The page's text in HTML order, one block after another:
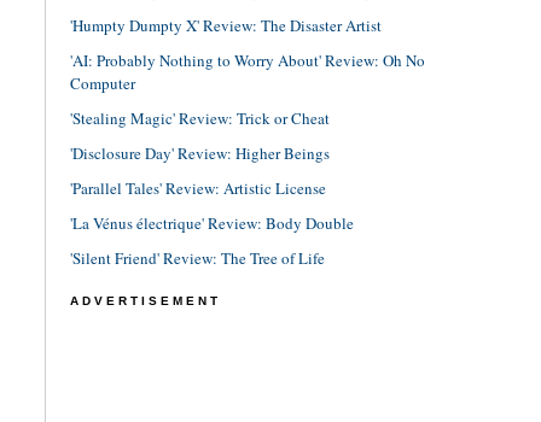
'Humpty Dumpty X' Review: The Disaster Artist
'AI: Probably Nothing to Worry About' Review: Oh No
Computer
'Stealing Magic' Review: Trick or Cheat
'Disclosure Day' Review: Higher Beings
'Parallel Tales' Review: Artistic License
'La Vénus électrique' Review: Body Double
'Silent Friend' Review: The Tree of Life
ADVERTISEMENT